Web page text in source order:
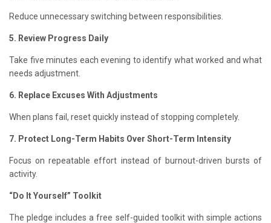
Reduce unnecessary switching between responsibilities.
5. Review Progress Daily
Take five minutes each evening to identify what worked and what
needs adjustment.
6. Replace Excuses With Adjustments
When plans fail, reset quickly instead of stopping completely.
7. Protect Long-Term Habits Over Short-Term Intensity
Focus on repeatable effort instead of burnout-driven bursts of
activity.
“Do It Yourself” Toolkit
The pledge includes a free self-guided toolkit with simple actions